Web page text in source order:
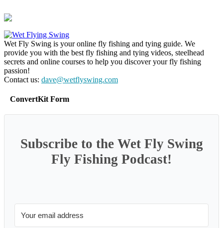
Wet Fly Swing is your online fly fishing and tying guide. We
provide you with the best fly fishing and tying videos, steelhead
secrets and online courses to help you discover your fly fishing
passion!
Contact us: dave@wetflyswing.com
ConvertKit Form
Subscribe to the Wet Fly Swing
Fly Fishing Podcast!